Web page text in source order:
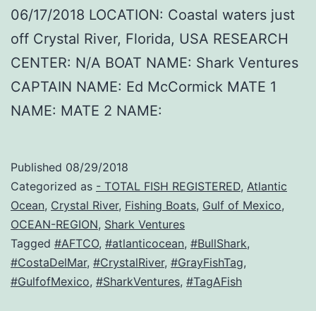
06/17/2018 LOCATION: Coastal waters just
off Crystal River, Florida, USA RESEARCH
CENTER: N/A BOAT NAME: Shark Ventures
CAPTAIN NAME: Ed McCormick MATE 1
NAME: MATE 2 NAME:
Published 08/29/2018
Categorized as - TOTAL FISH REGISTERED, Atlantic
Ocean, Crystal River, Fishing Boats, Gulf of Mexico,
OCEAN-REGION, Shark Ventures
Tagged #AFTCO, #atlanticocean, #BullShark,
#CostaDelMar, #CrystalRiver, #GrayFishTag,
#GulfofMexico, #SharkVentures, #TagAFish